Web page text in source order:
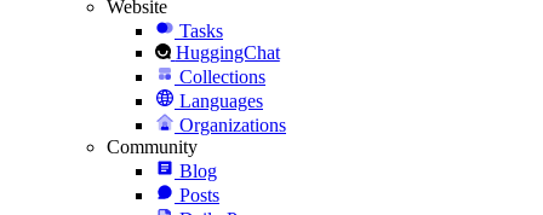
Website
Tasks
HuggingChat
Collections
Languages
Organizations
Community
Blog
Posts